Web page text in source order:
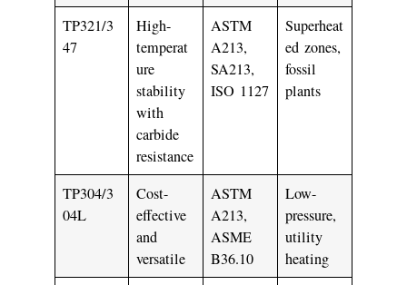
TP321/3
47
High-
temperat
ure
stability
with
carbide
resistance
ASTM
A213,
SA213,
ISO 1127
Superheat
ed zones,
fossil
plants
TP304/3
04L
Cost-
effective
and
versatile
ASTM
A213,
ASME
B36.10
Low-
pressure,
utility
heating